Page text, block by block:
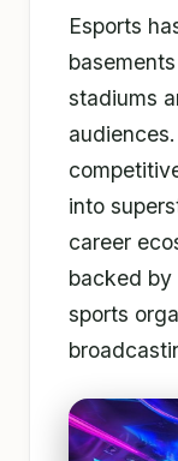
Esports
stadiums
into
career
backed by
sports